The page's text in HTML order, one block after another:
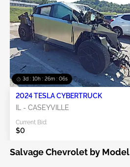
3d : 10h : 26m : 05s
2024 TESLA CYBERTRUCK
IL - CASEYVILLE
Current Bid:
$0
Salvage Chevrolet by Model